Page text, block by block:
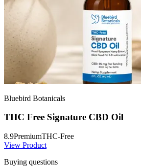
Bluebird Botanicals
THC Free Signature CBD Oil
8.9PremiumTHC-Free
View Product
Buying questions